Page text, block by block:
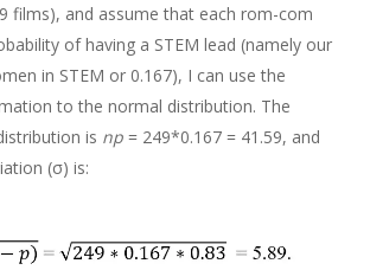
films), and assume that each rom-com
of having a STEM lead (namely our
in STEM or 0.167), I can use the
to the normal distribution. The
is np= 249*0.167 = 41.59, and
(σ) is: